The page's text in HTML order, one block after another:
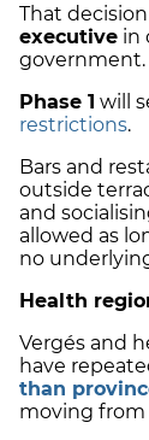
That
executive in
government.
Phase 1 will
restrictions.
Bars and
outside
and
allowed as
no
Health
Vergés and
have
than
moving from